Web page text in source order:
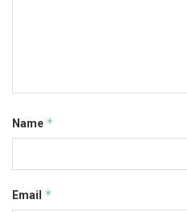
Name *
Email *